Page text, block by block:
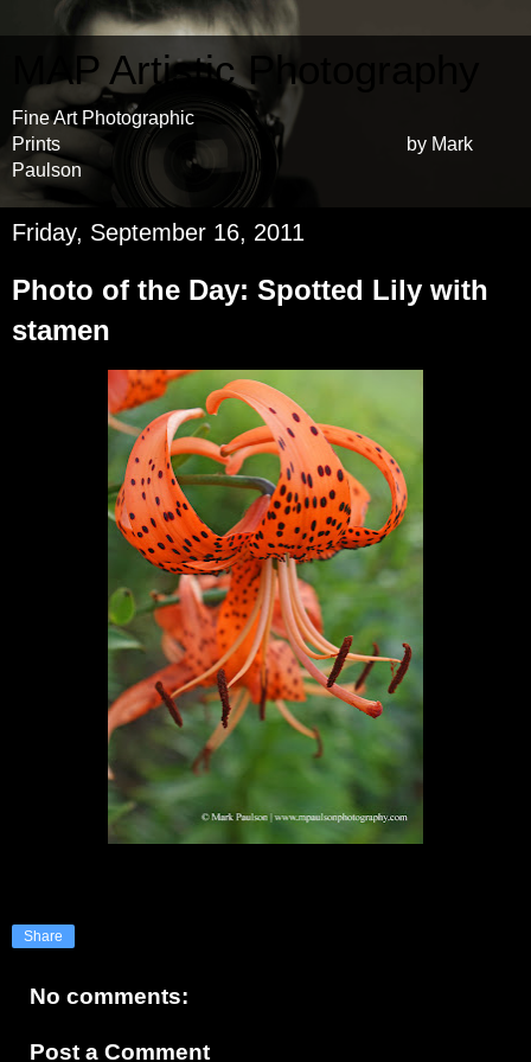
MAP Artistic Photography
Fine Art Photographic
Prints by Mark
Paulson
Friday, September 16, 2011
Photo of the Day: Spotted Lily with
stamen
Share
No comments:
Post a Comment